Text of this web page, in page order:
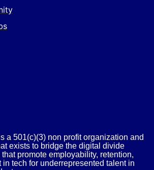
a 501(c)(3) non profit organization and
exists to bridge the digital divide
promote employability, retention,
tech for underrepresented talent in